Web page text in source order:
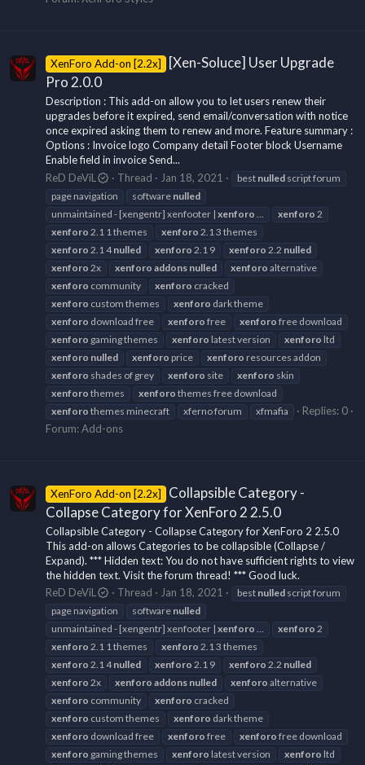
XenForo Add-on [2.2x]
[Xen-Soluce] User Upgrade
Pro 2.0.0
Description : This add-on allow you to let users renew their
upgrades before it expired, send email/conversation with notice
once expired asking them to renew and more. Feature summary :
Options : Invoice logo Company detail Footer block Username
Enable field in invoice Send...
ReD DeViL
Thread Jan 18, 2021 best nulled script forum
page navigation
software nulled
unmaintained - [xengentr] xenfooter | xenforo xenforo 2
xenforo 2.1 1 themes xenforo 2.1 3 themes
xenforo 2.1 4nulled xenforo 2.1 9 xenforo 2.2 nulled
xenforo 2x xenforo addons nulled xenforo alternative
xenforo community xenforo cracked
xenforo custom themes xenforo dark theme
xenforo download free xenforo free xenforo free download
xenforo gaming themes xenforo latest version xenforo ltd
xenforo nulled xenforo price xenforo resources addon
xenforo shades of grey xenforo site xenforo skin
xenforo themes xenforo themes free download
xenforo themes minecraft xferno forum xfmafia
Replies: 0
Forum:Add-ons
XenForo Add-on [2.2x]
Collapsible Category -
Collapse Category for XenForo 2 2.5.0
Collapsible Category - Collapse Category for XenForo 2 2.5.0
This add-on allows Categories to be collapsible (Collapse /
Expand). *** Hidden text: You do not have sufficient rights to view
the hidden text. Visit the forum thread! *** Good luck.
ReD DeViL
Thread Jan 18, 2021 best nulled script forum
page navigation
software nulled
unmaintained - [xengentr] xenfooter | xenforo ... xenforo 2
xenforo 2.1 1 themes xenforo 2.1 3 themes
xenforo 2.1 4nulled xenforo 2.1 9 xenforo 2.2 nulled
xenforo 2x xenforo addons nulled xenforo alternative
xenforo community xenforo cracked
xenforo custom themes xenforo dark theme
xenforo download free xenforo free xenforo free download
xenforo gaming themes xenforo latest version xenforo ltd